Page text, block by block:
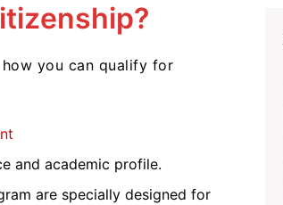
you can qualify for
and academic profile.
are specially designed for